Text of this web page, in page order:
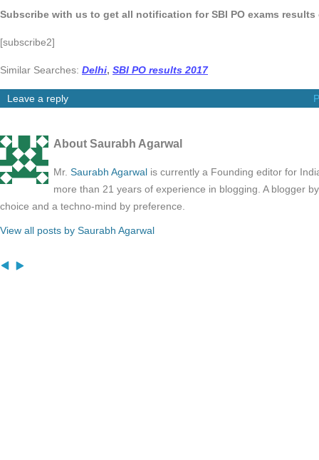
Subscribe with us to get all notification for SBI PO exams results
[subscribe2]
Similar Searches: Delhi, SBI PO results 2017
Leave a reply
About Saurabh Agarwal
Mr. Saurabh Agarwal is currently a Founding editor for
more than 21 years of experience in blogging. A blogger
choice and a techno-mind by preference.
View all posts by Saurabh Agarwal